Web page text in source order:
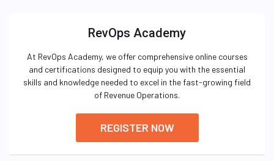
RevOps Academy
At RevOps Academy, we offer comprehensive online courses
and certifications designed to equip you with the essential
skills and knowledge needed to excel in the fast-growing field
of Revenue Operations.
REGISTER NOW